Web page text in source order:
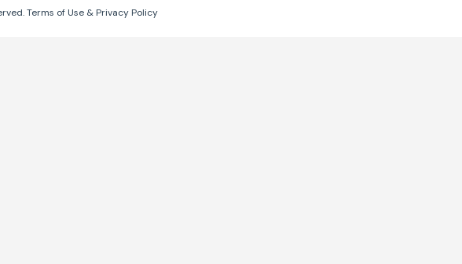
Terms of Use & Privacy Policy